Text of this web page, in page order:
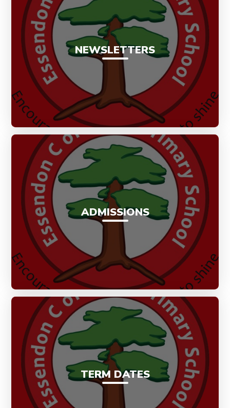
NEWSLETTERS
ADMISSIONS
TERM DATES